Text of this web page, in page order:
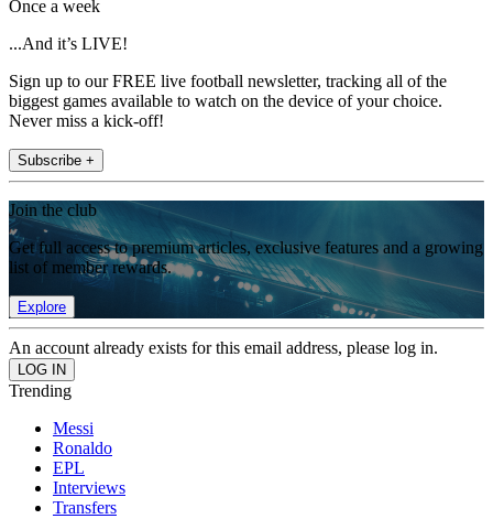
Once a week
...And it’s LIVE!
Sign up to our FREE live football newsletter, tracking all of the
biggest games available to watch on the device of your choice.
Never miss a kick-off!
Subscribe +
Join the club
Get full access to premium articles, exclusive features and a growing
list of member rewards.
Explore
An account already exists for this email address, please log in.
Trending
Messi
Ronaldo
EPL
Interviews
Transfers